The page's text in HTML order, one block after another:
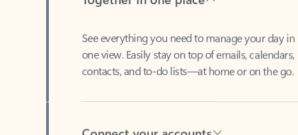
one view. Easily stay on top of emails, calendars,
contacts, and to-do lists—at home or on the go.